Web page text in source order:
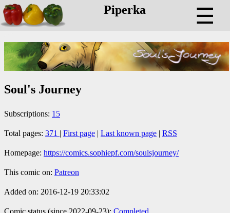
Piperka ☰
Soul's Journey
Subscriptions: 15
Total pages: 371 | First page | Last known page | RSS
Homepage: https://comics.sophiepf.com/soulsjourney/
This comic on: Patreon
Added on: 2016-12-19 20:33:02
Comic status (since 2022-09-23): Completed